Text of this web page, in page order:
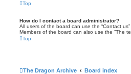
Top
How do I contact a board administrator?
All users of the board can use the “Contact
Members of the board can also use the “The
Top
The Dragon Archive Board index